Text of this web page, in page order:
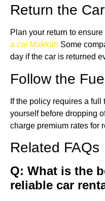
Return the
Plan your return to
a car Makkah Some
day if the car is returned
Follow the
If the policy requires a
yourself before dropping
charge premium rates for
Related FAQs
Q: What is the
reliable car